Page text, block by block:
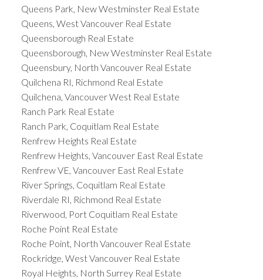
Queens Park, New Westminster Real Estate
Queens, West Vancouver Real Estate
Queensborough Real Estate
Queensborough, New Westminster Real Estate
Queensbury, North Vancouver Real Estate
Quilchena RI, Richmond Real Estate
Quilchena, Vancouver West Real Estate
Ranch Park Real Estate
Ranch Park, Coquitlam Real Estate
Renfrew Heights Real Estate
Renfrew Heights, Vancouver East Real Estate
Renfrew VE, Vancouver East Real Estate
River Springs, Coquitlam Real Estate
Riverdale RI, Richmond Real Estate
Riverwood, Port Coquitlam Real Estate
Roche Point Real Estate
Roche Point, North Vancouver Real Estate
Rockridge, West Vancouver Real Estate
Royal Heights, North Surrey Real Estate